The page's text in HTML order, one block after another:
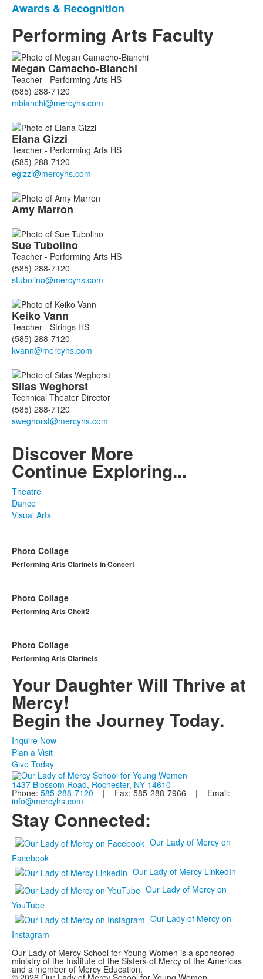
List
of
1
items.
Awards & Recognition
Performing Arts Faculty
List
of
6
members.
Megan Camacho-Bianchi
Teacher - Performing Arts HS
(585) 288-7120
ElanaGizzi
Teacher - Performing Arts HS
(585) 288-7120
Amy Marron
SueTubolino
Teacher - Performing Arts HS
(585) 288-7120
KeikoVann
Teacher - Strings HS
(585) 288-7120
SilasWeghorst
Technical Theater Director
(585) 288-7120
Discover More
Continue Exploring...
Theatre
Dance
Visual Arts
Photo Collage
Performing Arts Clarinets in Concert
Photo Collage
Performing Arts Choir2
Photo Collage
Performing Arts Clarinets
Your Daughter Will Thrive at
Mercy!
Begin the Journey Today.
Inquire Now
Plan a Visit
Give Today
1437 Blossom Road, Rochester, NY 14610
Phone: 585-288-7120 | Fax: 585-288-7966 | Email:
info@mercyhs.com
Stay Connected:
Our Lady of Mercy on
Facebook
Our Lady of Mercy LinkedIn
Our Lady of Mercy on
YouTube
Our Lady of Mercy on
Instagram
Our Lady of Mercy School for Young Women is a sponsored
ministry of the Institute of the Sisters of Mercy of the Americas
and a member of Mercy Education.